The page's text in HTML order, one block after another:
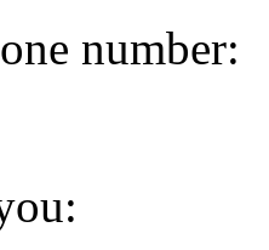
number: